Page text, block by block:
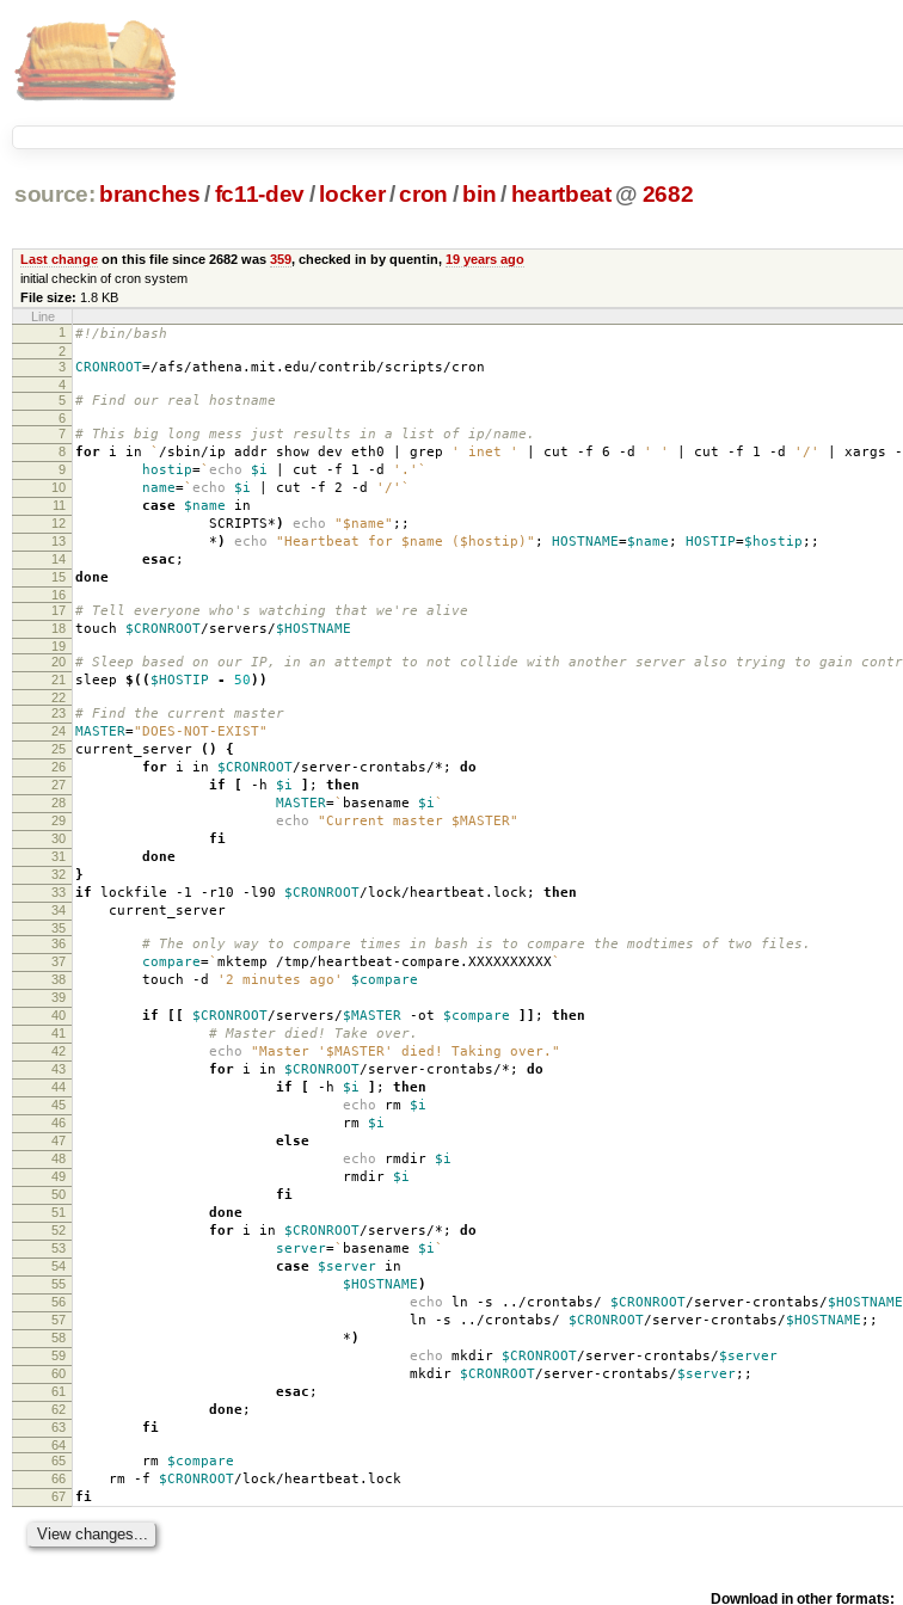
source: branches /fc11-dev/ locker/cron / bin/ heartbeat @ 2682
Last changeon this file since 2682 was 359, checked in by quentin, 19 years ago
initial checkin of cron system
File size: 1.8 KB
Line
1
#!/bin/bash
2
3
CRONROOT=/afs/athena.mit.edu/contrib/scripts/cron
4
5
# Find our real hostname
6
7
# This big long mess just results in a list of ip/name.
8 for i in ` /sbin/ip addr show dev eth0 | grep ' inet ' | cut -f 6 -d ' ' | cut -f 1 -d '/' | xargs
9 hostip=` echo $i | cut -f 1 -d '.' `
10 name=` echo $i | cut -f 2 -d '/' `
11 case $name in
12 SCRIPTS*) echo "$name" ;;
13 *) echo "Heartbeat for $name ($hostip)" ; HOSTNAME=$name ; HOSTIP=$hostip ;;
14 esac ;
15 done
16
17
# Tell everyone who's watching that we're alive
18 touch $CRONROOT/servers/$HOSTNAME
19
20
# Sleep based on our IP, in an attempt to not collide with another server also trying to gain
21 sleep $(( $HOSTIP - 50))
22
23
# Find the current master
24 MASTER="DOES-NOT-EXIST"
25 current_server () {
26 for i in $CRONROOT/server-crontabs/*; do
27 if [ -h $i ] ; then
28 MASTER=` basename $i`
29 echo "Current master $MASTER"
30 fi
31 done
32 }
33 if lockfile -1 -r10 -l90 $CRONROOT/lock/heartbeat.lock; then
34 current_server
35
36
# The only way to compare times in bash is to compare the modtimes of two files.
37 compare=` mktemp /tmp/heartbeat-compare.XXXXXXXXXX`
38 touch -d '2 minutes ago' $compare
39
40
if [[ $CRONROOT/servers/$MASTER -ot $compare ]] ; then
41 # Master died! Take over.
42 echo "Master '$MASTER' died! Taking over."
43 for i in $CRONROOT/server-crontabs/*; do
44 if [ -h $i ] ; then
45 echo rm $i
46 rm $i
47 else
48 echo rmdir $i
49 rmdir $i
50 fi
51 done
52 for i in $CRONROOT/servers/*; do
53 server=` basename $i`
54 case $server in
55 $HOSTNAME)
56 echo ln -s ../crontabs/ $CRONROOT/server-crontabs/$HOSTNAME
57 ln -s ../crontabs/ $CRONROOT/server-crontabs/$HOSTNAME ;;
58 *)
59 echo mkdir $CRONROOT/server-crontabs/$server
60 mkdir $CRONROOT/server-crontabs/$server;;
61 esac ;
62 done;
63 fi
64
65
rm $compare
66 rm -f $CRONROOT/lock/heartbeat.lock
67 fi
Download in other formats: